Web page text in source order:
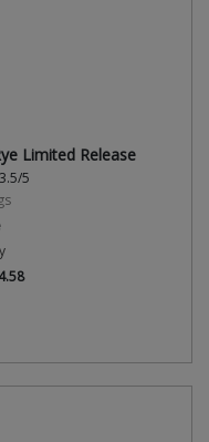
Limited Release
3.5/5